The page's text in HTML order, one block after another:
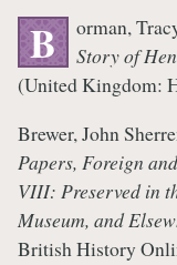
B orman,
Story of
(United Kingdom:
Brewer, John
Papers, Foreign
VIII: Preserved in
Museum, and
British History